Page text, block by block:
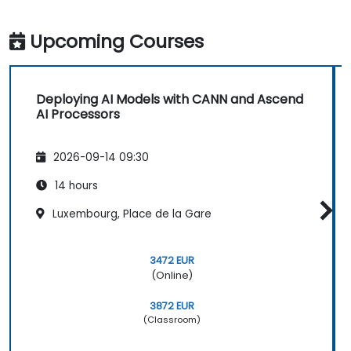
Upcoming Courses
Deploying AI Models with CANN and Ascend
AI Processors
2026-09-14 09:30
14 hours
Luxembourg, Place de la Gare
3472 EUR
(Online)
3872 EUR
(Classroom)